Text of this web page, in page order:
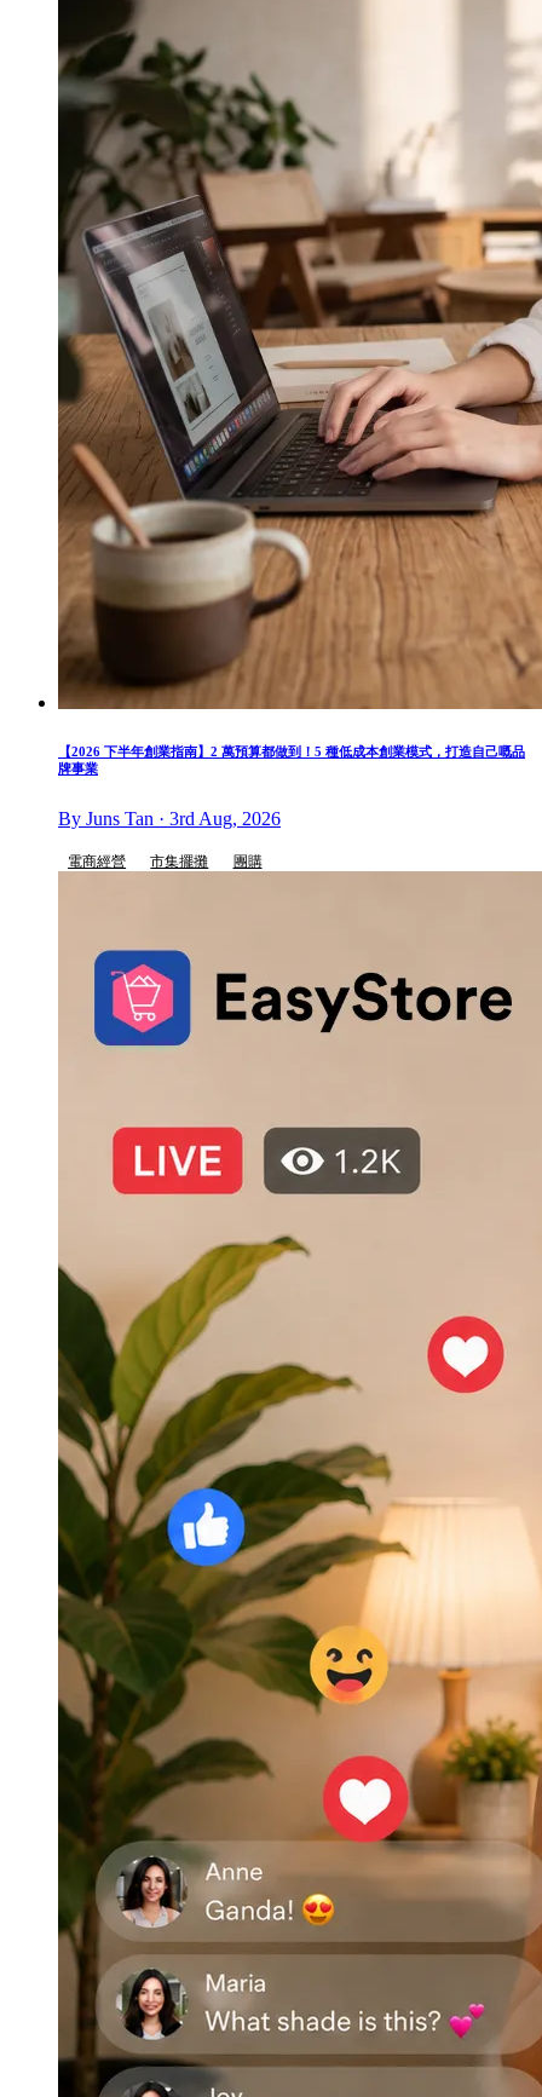
【2026 下半年創業指南】2 萬預算都做到！5 種低成本創業模式，打造自己嘅品
牌事業
By Juns Tan · 3rd Aug, 2026
電商經營 市集擺攤 團購